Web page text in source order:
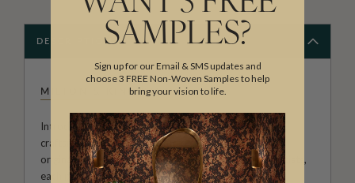
DESCRIPTION
MILTON & KING STUDIO
Introducing Milton & King Studio, where creativity and
craftsmanship meet. Our Studio collection showcases
original wallpaper designs created by our in-house artists,
each pattern thoughtfully developed to reflect our
SAMPLES?
Sign up for our Email & SMS updates and
choose 3 FREE Non-Woven Samples to help
bring your vision to life.